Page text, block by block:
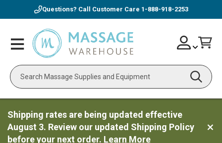
Questions? Call Customer Care 1-888-918-2253
Toggle
Nav
Search
Skip
to
Account
Shipping rates are being updated effective
August 3. Review our updated Shipping Policy
before your next order. Learn More